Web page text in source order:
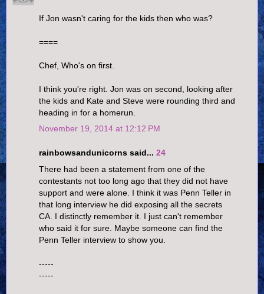
If Jon wasn't caring for the kids then who was?
====
Chef, Who's on first.
I think you're right. Jon was on second, looking after
the kids and Kate and Steve were rounding third and
heading in for a homerun.
November 19, 2014 at 12:12 PM
rainbowsandunicorns said... 24
There had been a statement from one of the
contestants not too long ago that they did not have
support and were alone. I think it was Penn Teller in
that long interview he did exposing all the secrets
CA. I distinctly remember it. I just can't remember
who said it for sure. Maybe someone can find the
Penn Teller interview to show you.
-----
-----